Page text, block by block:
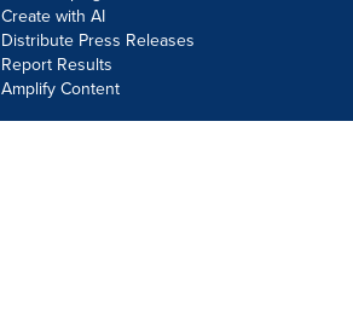
Create with AI
Distribute Press Releases
Report Results
Amplify Content